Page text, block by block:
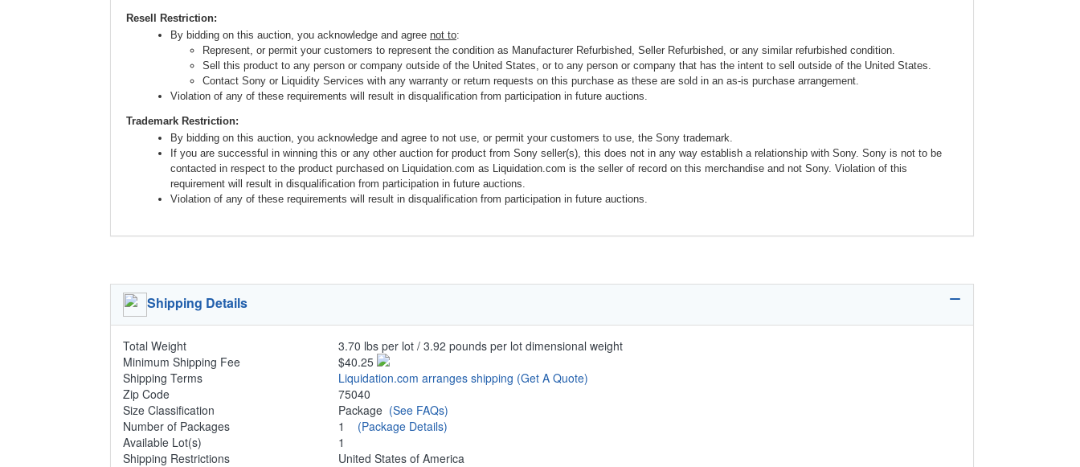
Resell Restriction:
By bidding on this auction, you acknowledge and agree not to:
Represent, or permit your customers to represent the condition as Manufacturer Refurbished, Seller Refurbished, or any similar refurbished condition.
Sell this product to any person or company outside of the United States, or to any person or company that has the intent to sell outside of the United States.
Contact Sony or Liquidity Services with any warranty or return requests on this purchase as these are sold in an as-is purchase arrangement.
Violation of any of these requirements will result in disqualification from participation in future auctions.
Trademark Restriction:
By bidding on this auction, you acknowledge and agree to not use, or permit your customers to use, the Sony trademark.
If you are successful in winning this or any other auction for product from Sony seller(s), this does not in any way establish a relationship with Sony. Sony is not to be
contacted in respect to the product purchased on Liquidation.com as Liquidation.com is the seller of record on this merchandise and not Sony. Violation of this
requirement will result in disqualification from participation in future auctions.
Violation of any of these requirements will result in disqualification from participation in future auctions.
Shipping Details
Total Weight
3.70 lbs per lot / 3.92 pounds per lot dimensional weight
Minimum Shipping Fee
$40.25
Shipping Terms
Liquidation.com arranges shipping (Get A Quote)
Zip Code
75040
Size Classification
Package (See FAQs)
Number of Packages
1 (Package Details)
Available Lot(s)
1
Shipping Restrictions
United States of America